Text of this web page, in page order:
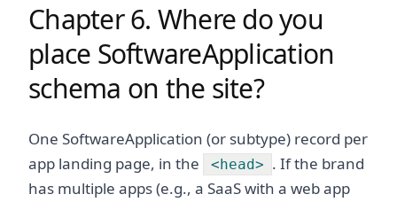
Chapter 6. Where do you
place SoftwareApplication
schema on the site?
One SoftwareApplication (or subtype) record per
app landing page, in the
<head> . If the brand
has multiple apps (e.g., a SaaS with a web app